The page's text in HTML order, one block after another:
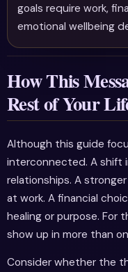
goals require work,
emotional wellbeing
How This
Rest of Your
Although this guide
interconnected. A shift
relationships. A
at work. A financial
healing or purpose. For
show up in more than
Consider whether the